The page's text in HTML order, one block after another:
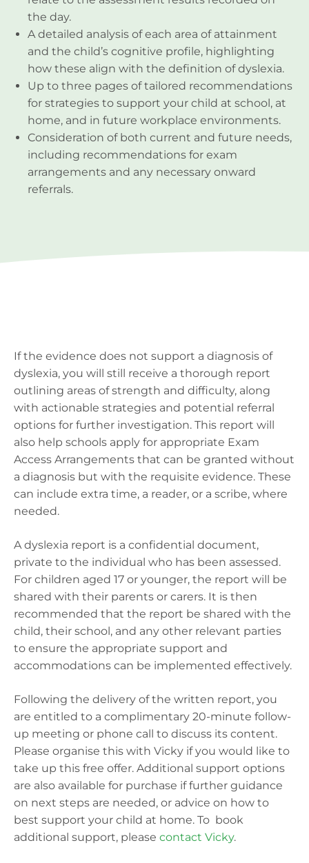
the day.
A detailed analysis of each area of attainment
and the child’s cognitive profile, highlighting
how these align with the definition of dyslexia.
Up to three pages of tailored recommendations
for strategies to support your child at school, at
home, and in future workplace environments.
Consideration of both current and future needs,
including recommendations for exam
arrangements and any necessary onward
referrals.
If the evidence does not support a diagnosis of
dyslexia, you will still receive a thorough report
outlining areas of strength and difficulty, along
with actionable strategies and potential referral
options for further investigation. This report will
also help schools apply for appropriate Exam
Access Arrangements that can be granted without
a diagnosis but with the requisite evidence. These
can include extra time, a reader, or a scribe, where
needed.
A dyslexia report is a confidential document,
private to the individual who has been assessed.
For children aged 17 or younger, the report will be
shared with their parents or carers. It is then
recommended that the report be shared with the
child, their school, and any other relevant parties
to ensure the appropriate support and
accommodations can be implemented effectively.
Following the delivery of the written report, you
are entitled to a complimentary 20-minute follow-
up meeting or phone call to discuss its content.
Please organise this with Vicky if you would like to
take up this free offer. Additional support options
are also available for purchase if further guidance
on next steps are needed, or advice on how to
best support your child at home. To book
additional support, please contact Vicky.